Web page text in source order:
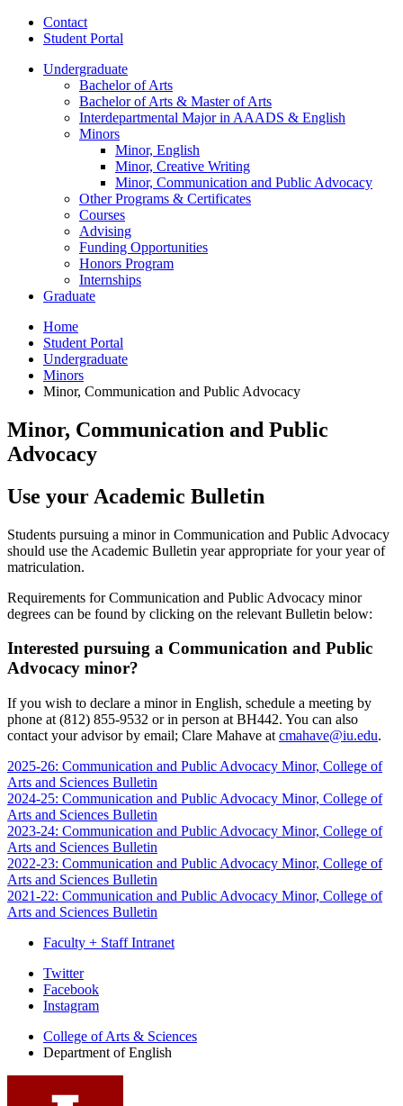
Contact
Student Portal
Undergraduate
Bachelor of Arts
Bachelor of Arts & Master of Arts
Interdepartmental Major in AAADS & English
Minors
Minor, English
Minor, Creative Writing
Minor, Communication and Public Advocacy
Other Programs & Certificates
Courses
Advising
Funding Opportunities
Honors Program
Internships
Graduate
Home
Student Portal
Undergraduate
Minors
Minor, Communication and Public Advocacy
Minor, Communication and Public
Advocacy
Use your Academic Bulletin
Students pursuing a minor in Communication and Public Advocacy
should use the Academic Bulletin year appropriate for your year of
matriculation.
Requirements for Communication and Public Advocacy minor
degrees can be found by clicking on the relevant Bulletin below:
Interested pursuing a Communication and Public
Advocacy minor?
If you wish to declare a minor in English, schedule a meeting by
phone at (812) 855-9532 or in person at BH442. You can also
contact your advisor by email; Clare Mahave at cmahave@iu.edu.
2025-26: Communication and Public Advocacy Minor, College of
Arts and Sciences Bulletin
2024-25: Communication and Public Advocacy Minor, College of
Arts and Sciences Bulletin
2023-24: Communication and Public Advocacy Minor, College of
Arts and Sciences Bulletin
2022-23: Communication and Public Advocacy Minor, College of
Arts and Sciences Bulletin
2021-22: Communication and Public Advocacy Minor, College of
Arts and Sciences Bulletin
Faculty + Staff Intranet
Department
social
media
channels
Twitter
Facebook
Instagram
College of Arts & Sciences
Department of English